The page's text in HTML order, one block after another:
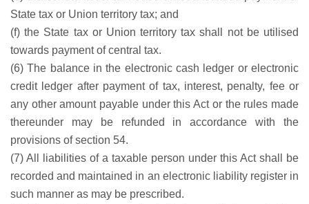
State tax or Union territory tax; and
(f) the State tax or Union territory tax shall not be utilised
towards payment of central tax.
(6) The balance in the electronic cash ledger or electronic
credit ledger after payment of tax, interest, penalty, fee or
any other amount payable under this Act or the rules made
thereunder may be refunded in accordance with the
provisions of section 54.
(7) All liabilities of a taxable person under this Act shall be
recorded and maintained in an electronic liability register in
such manner as may be prescribed.